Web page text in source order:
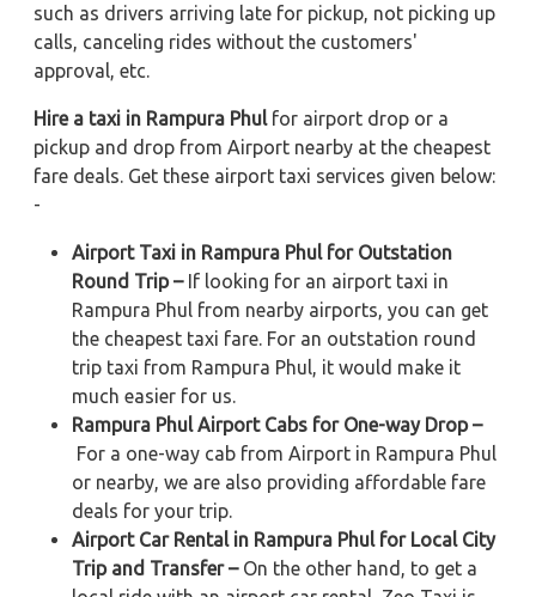
such as drivers arriving late for pickup, not picking up
calls, canceling rides without the customers'
approval, etc.
Hire a taxi in Rampura Phulfor airport drop or a
pickup and drop from Airport nearby at the cheapest
fare deals. Get these airport taxi services given below:
-
Airport Taxi in Rampura Phul for Outstation
Round Trip –If looking for an airport taxi in
Rampura Phul from nearby airports, you can get
the cheapest taxi fare. For an outstation round
trip taxi from Rampura Phul, it would make it
much easier for us.
Rampura Phul Airport Cabs for One-way Drop –
For a one-way cab from Airport in Rampura Phul
or nearby, we are also providing affordable fare
deals for your trip.
Airport Car Rental in Rampura Phul for Local City
Trip and Transfer –On the other hand, to get a